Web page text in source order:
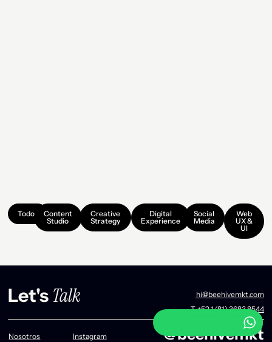
Todos
Content
Studio
Creative
Strategy
Digital
Experience
Social
Media
Web
UX &
UI
Let'sTalk
hi@beehivemkt.com
T. +52 1 (81) 3683 8544
Nosotros Instagram @beehivemkt